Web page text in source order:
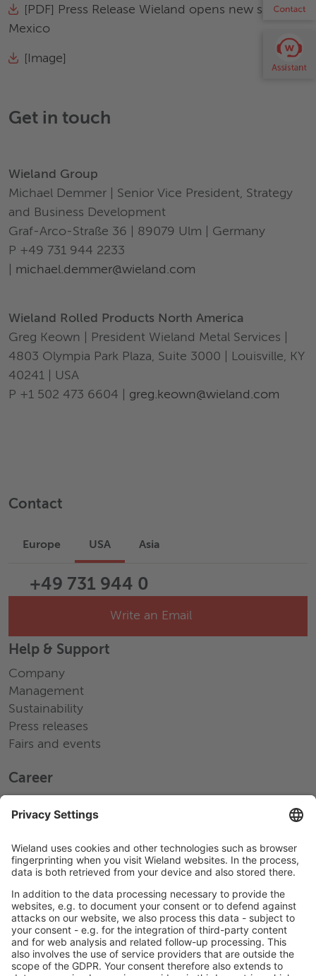
[PDF] Press Release Wieland opens new site in
Mexico
[Image]
Get in touch
Wieland Group
Michael Demmer | Senior Vice President, Strategy
and Business Development
Graf-Arco-Straße 36 | 89079 Ulm | Germany
P +49 731 944 2233
michael.demmer@wieland.com
Wieland Rolled Products North America
Greg Keown | President Wieland Metal Services |
4803 Olympia Park Plaza, Suite 3000 | Louisville, KY
40241 | USA
P +1 502 473 6604 | greg.keown@wieland.com
Contact
Europe USA Asia
+49 731 944 0
Write an Email
Help & Support
Company
Management
Sustainability
Press releases
Fairs and events
Career
Jobs Europe
Jobs Asia
LEGAL LINKS